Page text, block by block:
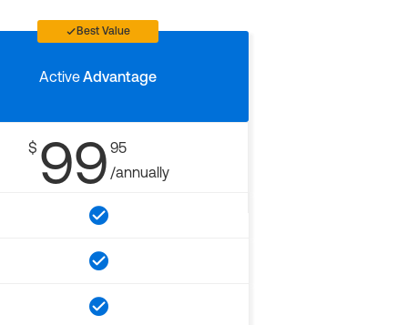
Best Value
ActiveAdvantage
$ 99 95
/annually